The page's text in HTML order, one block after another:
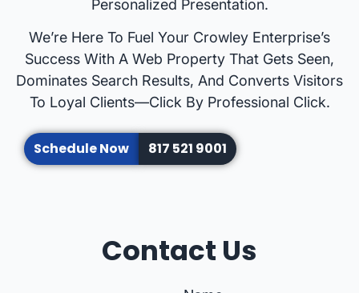
Personalized Presentation.
We’re Here To Fuel Your Crowley Enterprise’s
Success With A Web Property That Gets Seen,
Dominates Search Results, And Converts Visitors
To Loyal Clients—Click By Professional Click.
Schedule Now 817 521 9001
Contact Us